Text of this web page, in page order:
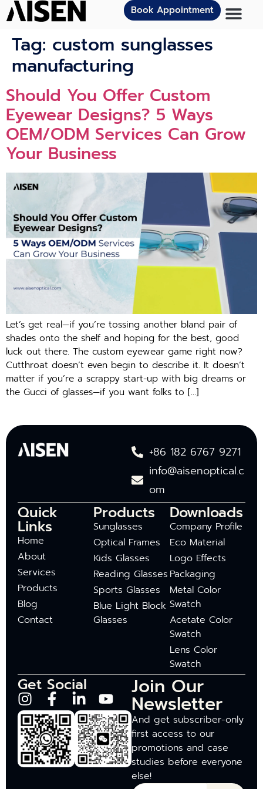
Book Appointment
Tag: custom sunglasses
manufacturing
Should You Offer Custom
Eyewear Designs? 5 Ways
OEM/ODM Services Can Grow
Your Business
Let’s get real—if you’re tossing another bland pair of
shades onto the shelf and hoping for the best, good
luck out there. The custom eyewear game right now?
Cutthroat doesn’t even begin to describe it. It doesn’t
matter if you’re a scrappy start-up with big dreams or
the Gucci of glasses—if you want folks to […]
+86 182 6767 9271
info@aisenoptical.c
om
Quick
Links
Home
About
Services
Products
Blog
Contact
Products
Sunglasses
Optical Frames
Kids Glasses
Reading Glasses
Sports Glasses
Blue Light Block
Glasses
Downloads
Company Profile
Eco Material
Logo Effects
Packaging
Metal Color
Swatch
Acetate Color
Swatch
Lens Color
Swatch
Get Social Join Our
Newsletter
And get subscriber-only
first access to our
promotions and case
studies before everyone
else!